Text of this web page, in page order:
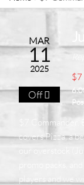
MAR
11
2025
Off
$7
$7
covers Pizza, a
our overstock
promo packs,
players and we